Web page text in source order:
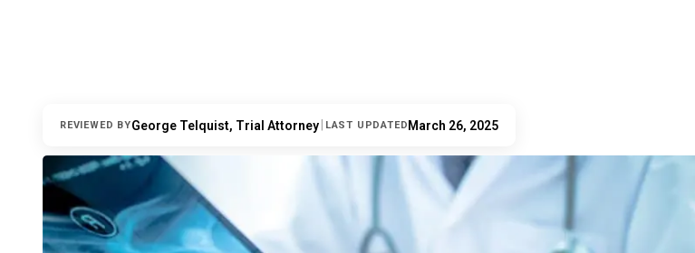
REVIEWED BYGeorge Telquist, Trial Attorney LAST UPDATEDMarch 26, 2025